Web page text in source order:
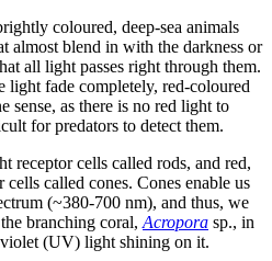
coloured, deep-sea animals
almost blend in with the darkness or
all light passes right through them.
light fade completely, red-coloured
sense, as there is no red light to
for predators to detect them.
receptor cells called rods, and red,
called cones. Cones enable us
(~380-700 nm), and thus, we
branching coral, Acropora sp., in
(UV) light shining on it.